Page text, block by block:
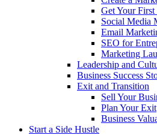
Get Your First
Social Media
Email
SEO for
Marketing
Leadership and
Business Success
Exit and Transition
Sell Your
Plan Your Exit
Business
Start a Side Hustle